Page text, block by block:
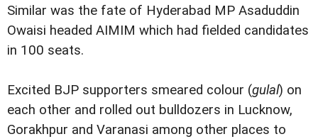
Similar was the fate of Hyderabad MP Asaduddin
Owaisi headed AIMIM which had fielded candidates
in 100 seats.
Excited BJP supporters smeared colour (gulal) on
each other and rolled out bulldozers in Lucknow,
Gorakhpur and Varanasi among other places to